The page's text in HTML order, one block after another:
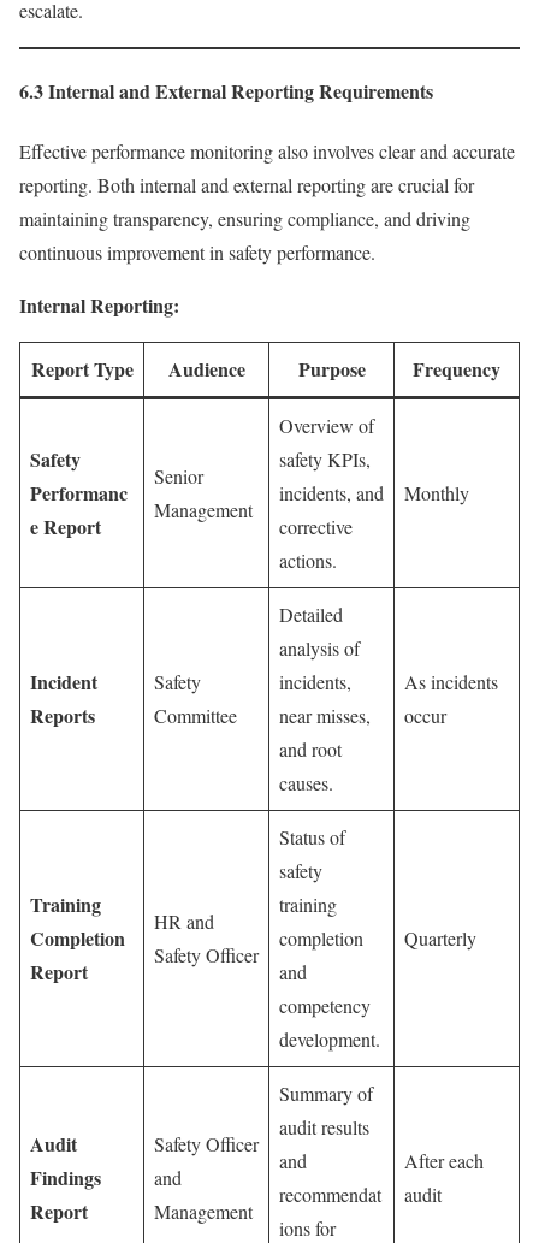
escalate.
6.3 Internal and External Reporting Requirements
Effective performance monitoring also involves clear and accurate
reporting. Both internal and external reporting are crucial for
maintaining transparency, ensuring compliance, and driving
continuous improvement in safety performance.
Internal Reporting:
Report Type Audience Purpose Frequency
Safety
Performanc
e Report
Senior
Management
Overview of
safety KPIs,
incidents, and
corrective
actions.
Monthly
Incident
Reports
Safety
Committee
Detailed
analysis of
incidents,
near misses,
and root
causes.
As incidents
occur
Training
Completion
Report
HR and
Safety Officer
Status of
safety
training
completion
and
competency
development.
Quarterly
Audit
Findings
Report
Safety Officer
and
Management
Summary of
audit results
and
recommendat
ions for
After each
audit